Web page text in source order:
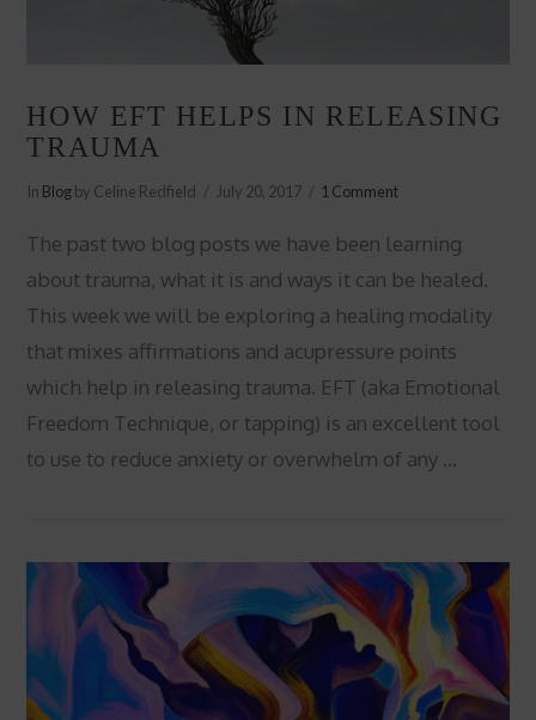
HOW EFT HELPS IN RELEASING
TRAUMA
In Blogby Celine Redfield July 20, 2017 1 Comment
The past two blog posts we have been learning
about trauma, what it is and ways it can be healed.
This week we will be exploring a healing modality
that mixes affirmations and acupressure points
which help in releasing trauma. EFT (aka Emotional
Freedom Technique, or tapping) is an excellent tool
to use to reduce anxiety or overwhelm of any …